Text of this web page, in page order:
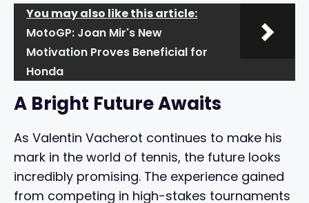
You may also like this article:
MotoGP: Joan Mir's New
Motivation Proves Beneficial for
Honda
A Bright Future Awaits
As Valentin Vacherot continues to make his
mark in the world of tennis, the future looks
incredibly promising. The experience gained
from competing in high-stakes tournaments